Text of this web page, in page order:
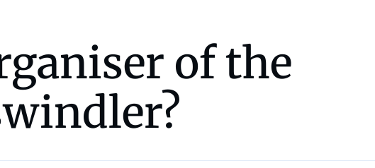
of the